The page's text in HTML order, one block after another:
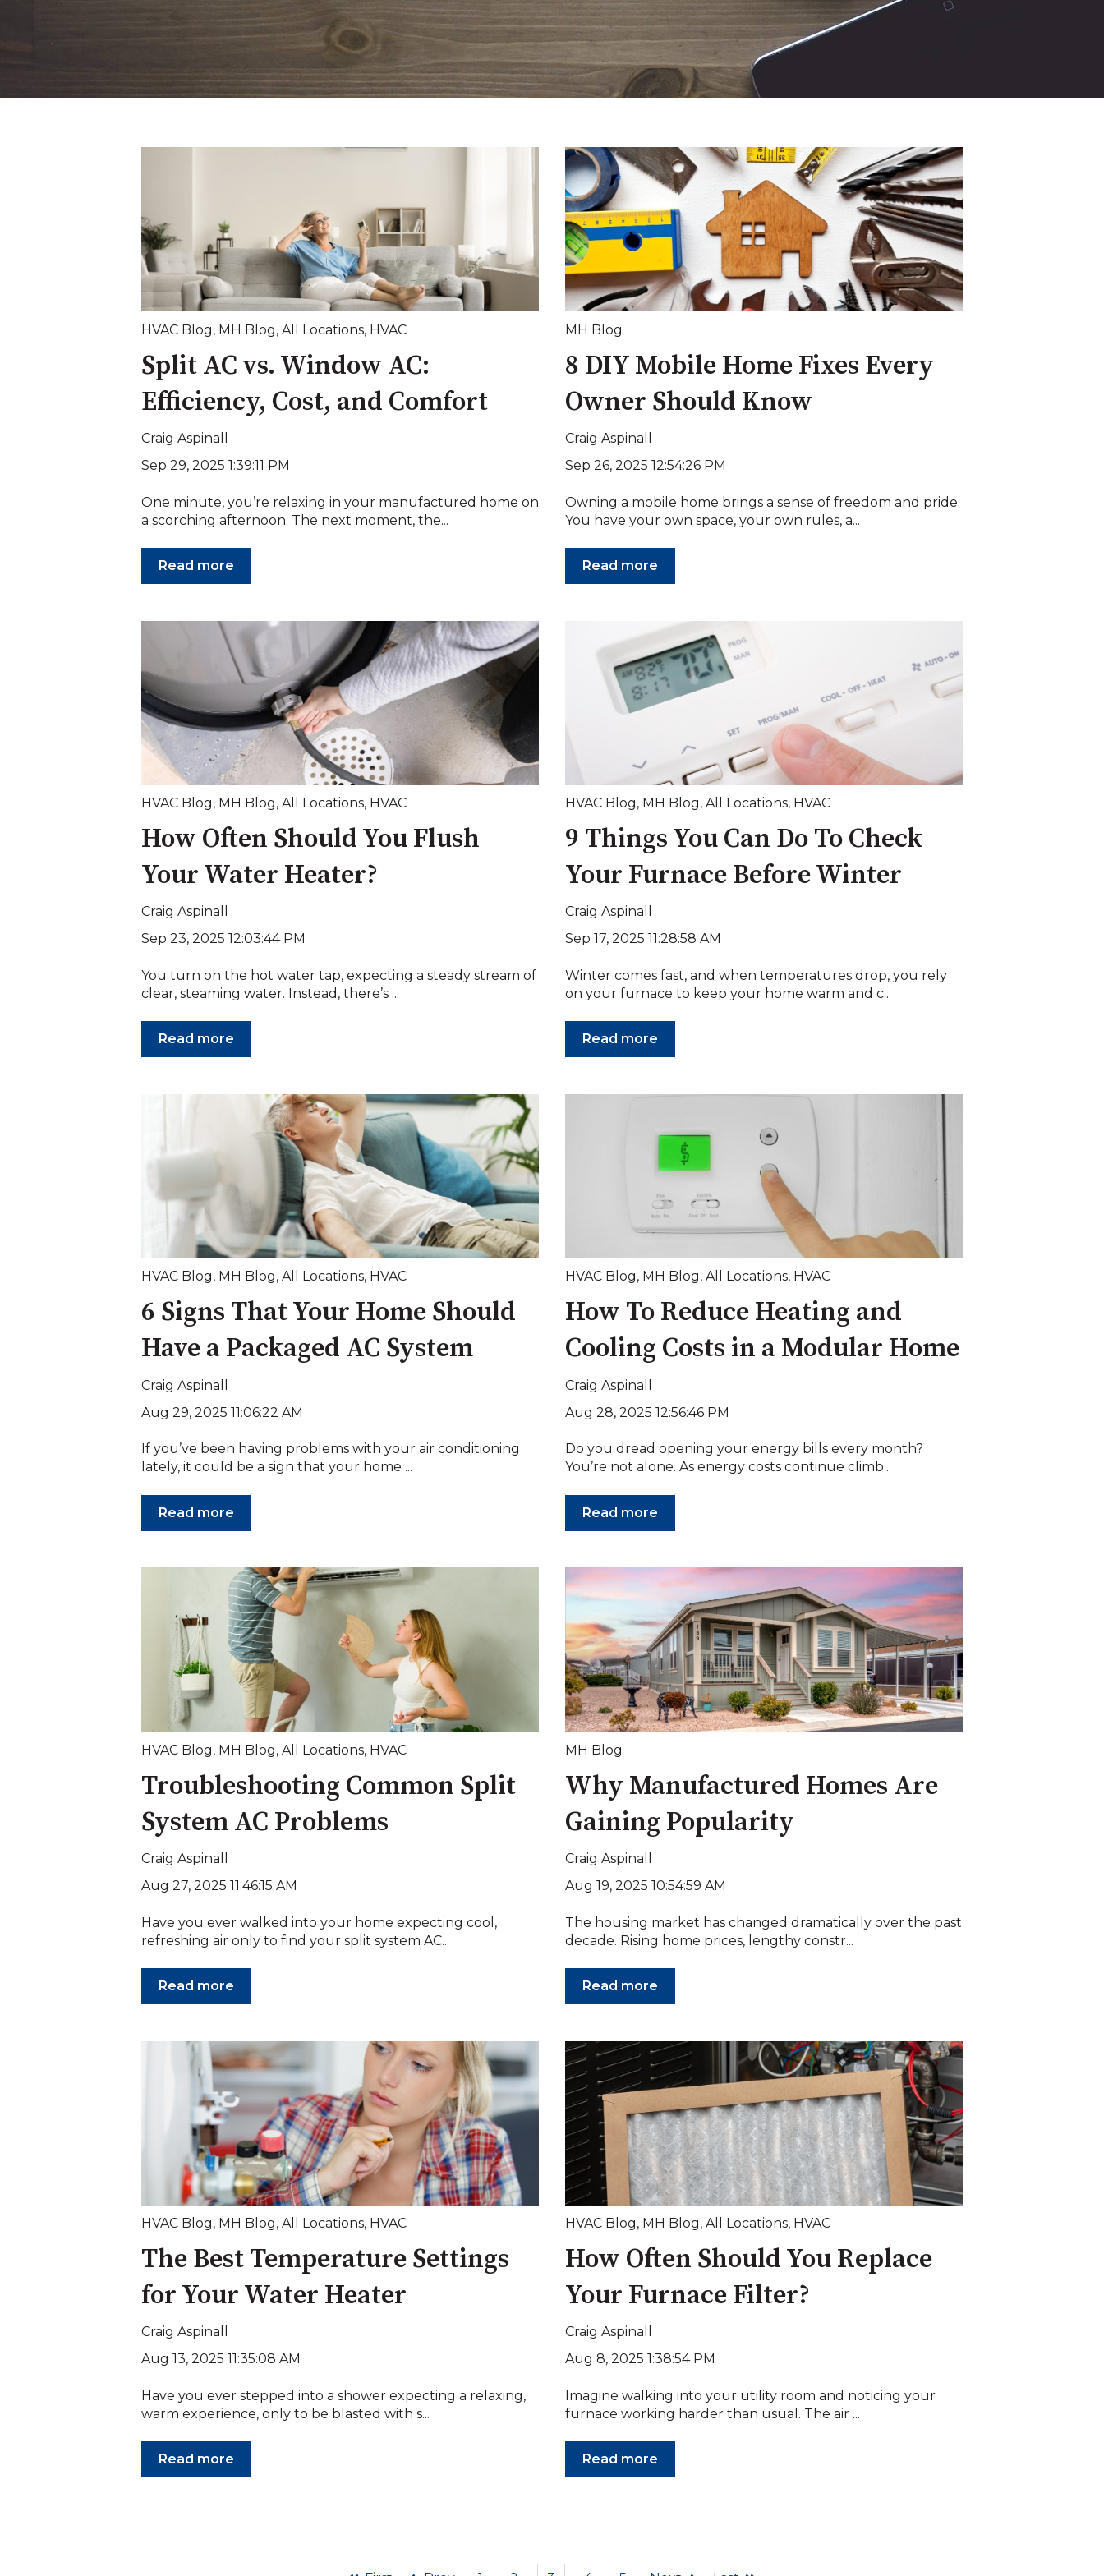
HVAC Blog, MH Blog, All Locations, HVAC
Split AC vs. Window AC:
Efficiency, Cost, and Comfort
Craig Aspinall
Sep 29, 2025 1:39:11 PM
One minute, you’re relaxing in your manufactured home on
a scorching afternoon. The next moment, the...
Read more
MH Blog
8 DIY Mobile Home Fixes Every
Owner Should Know
Craig Aspinall
Sep 26, 2025 12:54:26 PM
Owning a mobile home brings a sense of freedom and pride.
You have your own space, your own rules, a...
Read more
HVAC Blog, MH Blog, All Locations, HVAC
How Often Should You Flush
Your Water Heater?
Craig Aspinall
Sep 23, 2025 12:03:44 PM
You turn on the hot water tap, expecting a steady stream of
clear, steaming water. Instead, there’s ...
Read more
HVAC Blog, MH Blog, All Locations, HVAC
9 Things You Can Do To Check
Your Furnace Before Winter
Craig Aspinall
Sep 17, 2025 11:28:58 AM
Winter comes fast, and when temperatures drop, you rely
on your furnace to keep your home warm and c...
Read more
HVAC Blog, MH Blog, All Locations, HVAC
6 Signs That Your Home Should
Have a Packaged AC System
Craig Aspinall
Aug 29, 2025 11:06:22 AM
If you’ve been having problems with your air conditioning
lately, it could be a sign that your home ...
Read more
HVAC Blog, MH Blog, All Locations, HVAC
How To Reduce Heating and
Cooling Costs in a Modular Home
Craig Aspinall
Aug 28, 2025 12:56:46 PM
Do you dread opening your energy bills every month?
You’re not alone. As energy costs continue climb...
Read more
HVAC Blog, MH Blog, All Locations, HVAC
Troubleshooting Common Split
System AC Problems
Craig Aspinall
Aug 27, 2025 11:46:15 AM
Have you ever walked into your home expecting cool,
refreshing air only to find your split system AC...
Read more
MH Blog
Why Manufactured Homes Are
Gaining Popularity
Craig Aspinall
Aug 19, 2025 10:54:59 AM
The housing market has changed dramatically over the past
decade. Rising home prices, lengthy constr...
Read more
HVAC Blog, MH Blog, All Locations, HVAC
The Best Temperature Settings
for Your Water Heater
Craig Aspinall
Aug 13, 2025 11:35:08 AM
Have you ever stepped into a shower expecting a relaxing,
warm experience, only to be blasted with s...
Read more
HVAC Blog, MH Blog, All Locations, HVAC
How Often Should You Replace
Your Furnace Filter?
Craig Aspinall
Aug 8, 2025 1:38:54 PM
Imagine walking into your utility room and noticing your
furnace working harder than usual. The air ...
Read more